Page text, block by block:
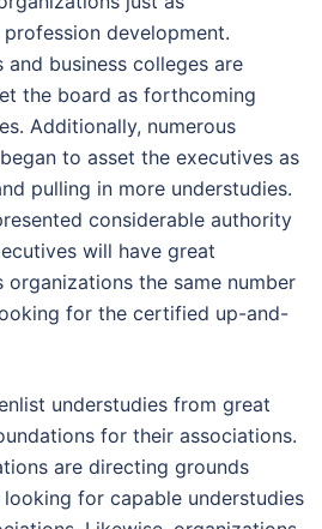
development.
and business colleges are
the board as forthcoming
Additionally, numerous
to asset the executives as
pulling in more understudies.
considerable authority
will have great
organizations the same number
for the certified up-and-
understudies from great
for their associations.
are directing grounds
for capable understudies